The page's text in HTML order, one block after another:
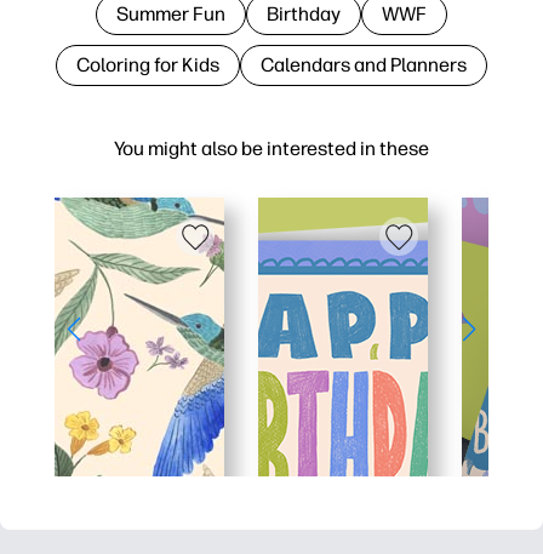
You might also be interested in these
Summer Fun Birthday WWF
Coloring for Kids Calendars and Planners